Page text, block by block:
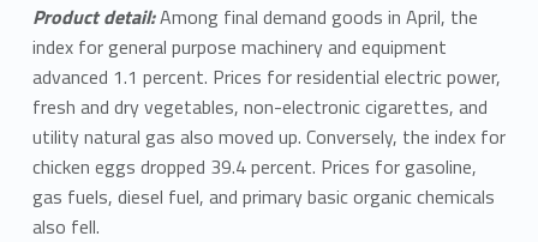
Product detail:Among final demand goods in April, the
index for general purpose machinery and equipment
advanced 1.1 percent. Prices for residential electric power,
fresh and dry vegetables, non-electronic cigarettes, and
utility natural gas also moved up. Conversely, the index for
chicken eggs dropped 39.4 percent. Prices for gasoline,
gas fuels, diesel fuel, and primary basic organic chemicals
also fell.